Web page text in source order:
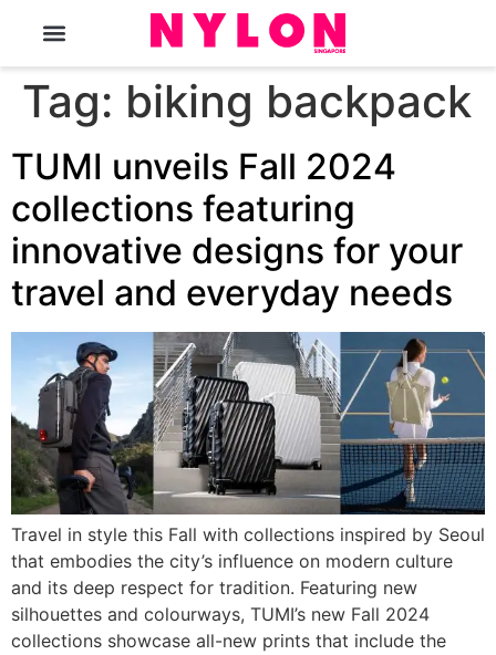
Tag: biking backpack
TUMI unveils Fall 2024
collections featuring
innovative designs for your
travel and everyday needs
Travel in style this Fall with collections inspired by Seoul
that embodies the city’s influence on modern culture
and its deep respect for tradition. Featuring new
silhouettes and colourways, TUMI’s new Fall 2024
collections showcase all-new prints that include the